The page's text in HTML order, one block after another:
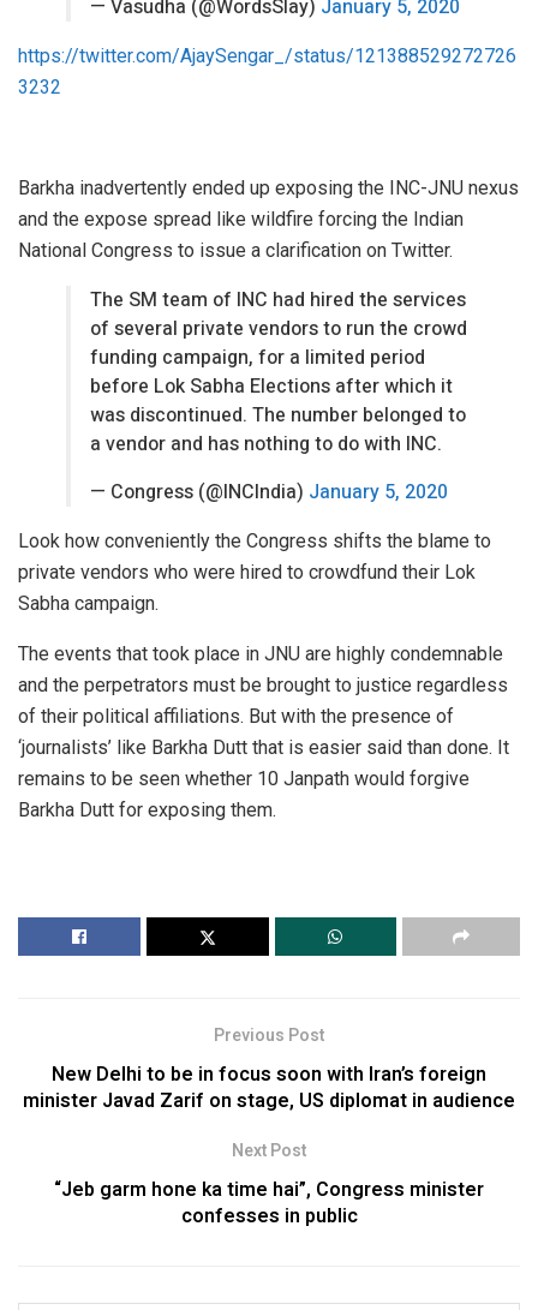
— Vasudha (@WordsSlay) January 5, 2020
https://twitter.com/AjaySengar_/status/121388529272726
3232
Barkha inadvertently ended up exposing the INC-JNU nexus
and the expose spread like wildfire forcing the Indian
National Congress to issue a clarification on Twitter.
The SM team of INC had hired the services
of several private vendors to run the crowd
funding campaign, for a limited period
before Lok Sabha Elections after which it
was discontinued. The number belonged to
a vendor and has nothing to do with INC.
— Congress (@INCIndia) January 5, 2020
Look how conveniently the Congress shifts the blame to
private vendors who were hired to crowdfund their Lok
Sabha campaign.
The events that took place in JNU are highly condemnable
and the perpetrators must be brought to justice regardless
of their political affiliations. But with the presence of
‘journalists’ like Barkha Dutt that is easier said than done. It
remains to be seen whether 10 Janpath would forgive
Barkha Dutt for exposing them.
Previous Post
New Delhi to be in focus soon with Iran’s foreign
minister Javad Zarif on stage, US diplomat in audience
Next Post
“Jeb garm hone ka time hai”, Congress minister
confesses in public